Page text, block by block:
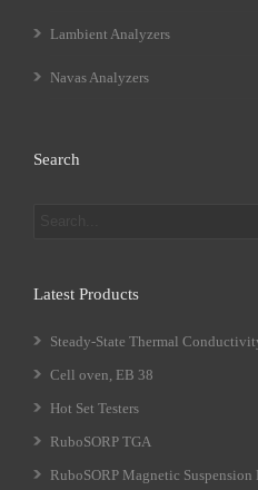
Lambient Analyzers
Navas Analyzers
Search
Latest Products
Steady-State Thermal
Cell oven, EB 38
Hot Set Testers
RuboSORP TGA
RuboSORP Magnetic Suspension